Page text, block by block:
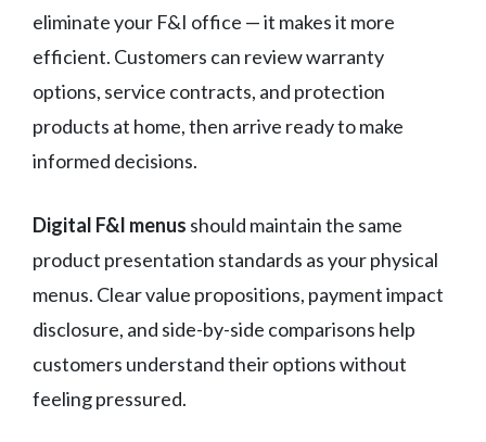
eliminate your F&I office — it makes it more
efficient. Customers can review warranty
options, service contracts, and protection
products at home, then arrive ready to make
informed decisions.
Digital F&I menus should maintain the same
product presentation standards as your physical
menus. Clear value propositions, payment impact
disclosure, and side-by-side comparisons help
customers understand their options without
feeling pressured.